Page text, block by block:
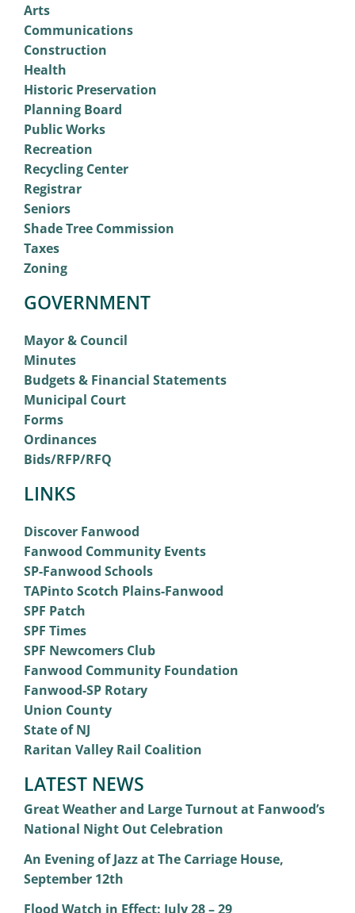
Arts
Communications
Construction
Health
Historic Preservation
Planning Board
Public Works
Recreation
Recycling Center
Registrar
Seniors
Shade Tree Commission
Taxes
Zoning
GOVERNMENT
Mayor & Council
Minutes
Budgets & Financial Statements
Municipal Court
Forms
Ordinances
Bids/RFP/RFQ
LINKS
Discover Fanwood
Fanwood Community Events
SP-Fanwood Schools
TAPinto Scotch Plains-Fanwood
SPF Patch
SPF Times
SPF Newcomers Club
Fanwood Community Foundation
Fanwood-SP Rotary
Union County
State of NJ
Raritan Valley Rail Coalition
LATEST NEWS
Great Weather and Large Turnout at Fanwood’s
National Night Out Celebration
An Evening of Jazz at The Carriage House,
September 12th
Flood Watch in Effect: July 28 – 29